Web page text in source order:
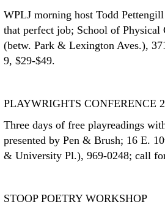
WPLJ morning host Todd
that perfect job; School of Physical
(betw. Park & Lexington Aves.),
9, $29-$49.
PLAYWRIGHTS CONFERENCE
Three days of free playreadings
presented by Pen & Brush; 16 E.
& University Pl.), 969-0248; call
STOOP POETRY WORKSHOP